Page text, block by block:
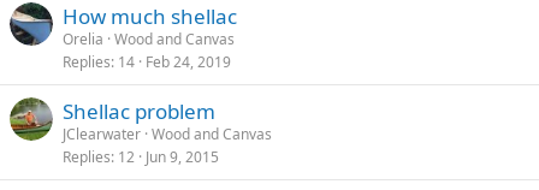
How much shellac
Orelia Wood and Canvas
Replies 14 Feb 24, 2019
Shellac problem
JClearwater Wood and Canvas
Replies 12 Jun 9, 2015